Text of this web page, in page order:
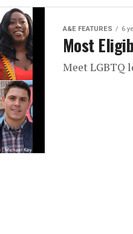
A&E FEATURES 6
Most
Meet LGBTQ